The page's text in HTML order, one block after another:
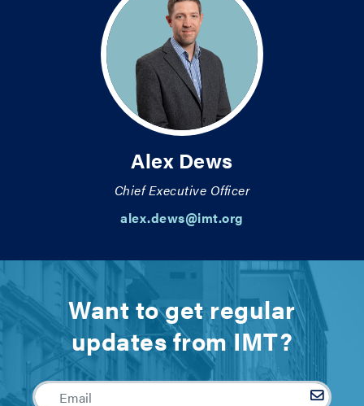
Alex Dews
Chief Executive Officer
alex.dews@imt.org
Want to get regular
updates from IMT?